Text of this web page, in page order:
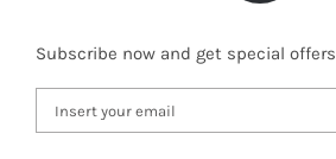
Subscribe now and get special offers